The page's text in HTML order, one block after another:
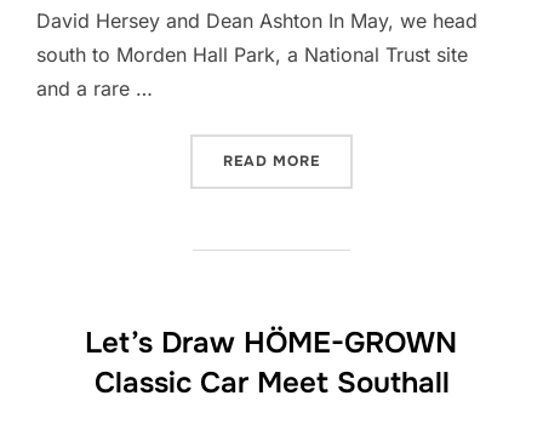
David Hersey and Dean Ashton In May, we head
south to Morden Hall Park, a National Trust site
and a rare …
READ MORE
Let’s Draw HÖME-GROWN
Classic Car Meet Southall